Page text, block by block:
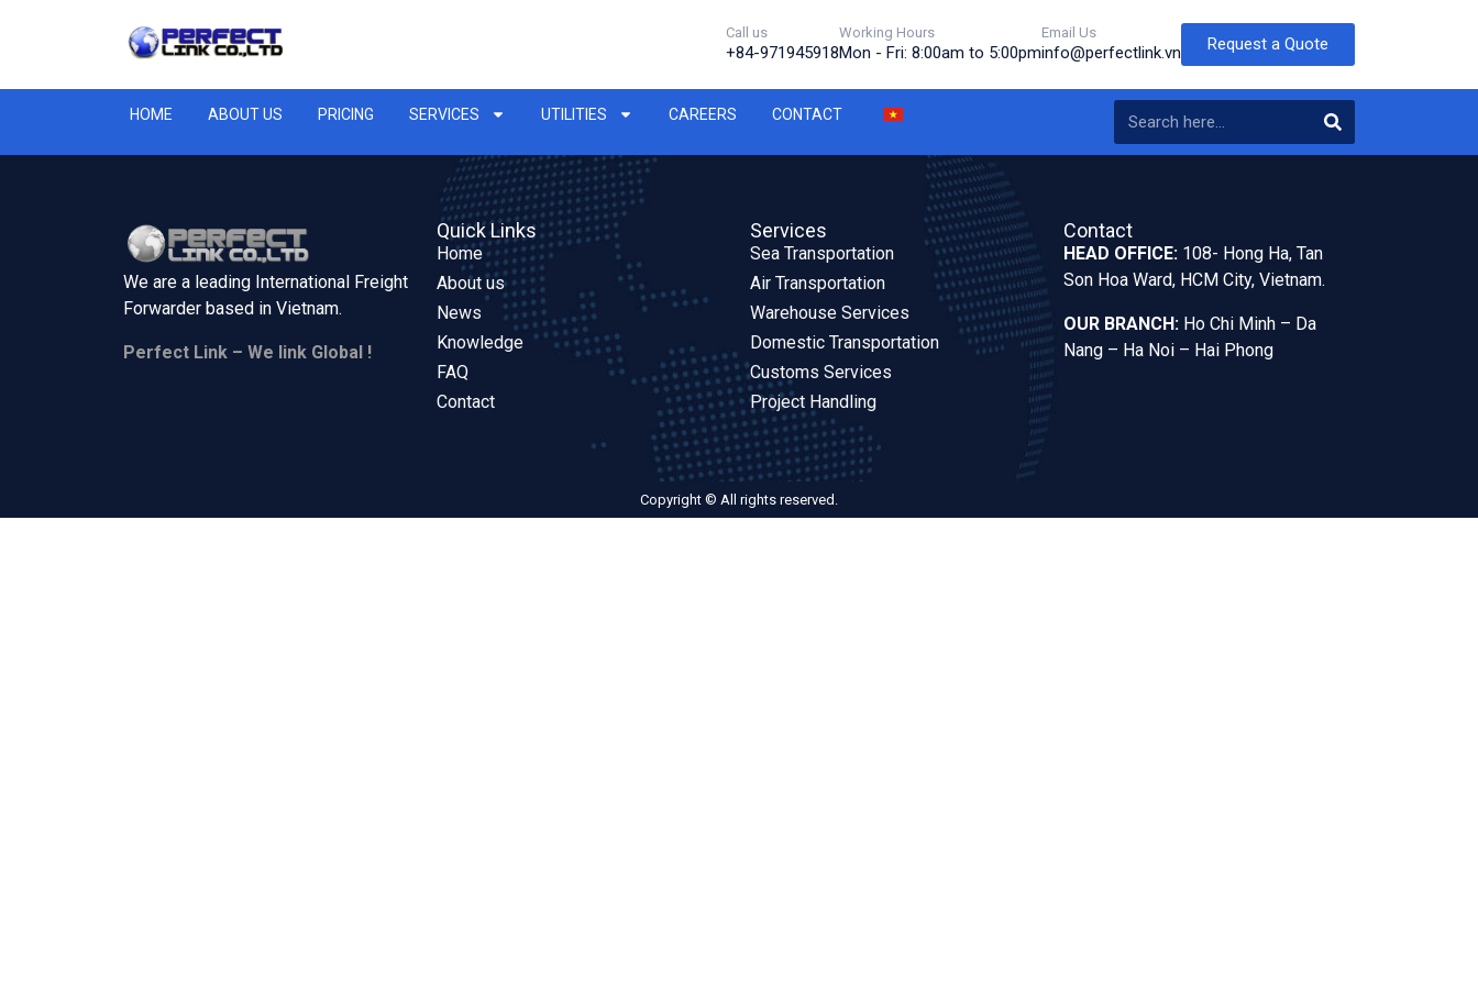
Call us
+84-971945918
Working Hours
Mon - Fri: 8:00am to 5:00pm
Email Us
info@perfectlink.vn Request a Quote
HOME ABOUT US PRICING SERVICES UTILITIES CAREERS CONTACT
We are a leading International Freight
Forwarder based in Vietnam.
Perfect Link – We link Global !
Quick Links
Home
About us
News
Knowledge
FAQ
Contact
Services
Sea Transportation
Air Transportation
Warehouse Services
Domestic Transportation
Customs Services
Project Handling
Contact
HEAD OFFICE: 108- Hong Ha, Tan
Son Hoa Ward, HCM City, Vietnam.
OUR BRANCH: Ho Chi Minh – Da
Nang – Ha Noi – Hai Phong
Copyright © All rights reserved.